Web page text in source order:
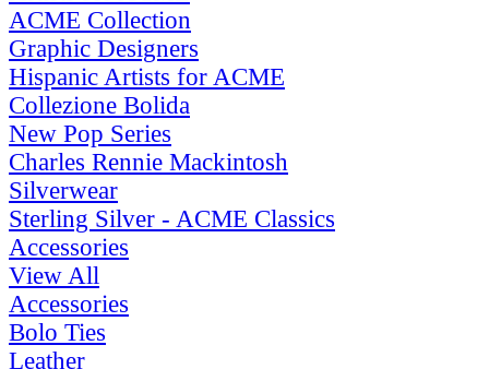
ACME Collection
Graphic Designers
Hispanic Artists for ACME
Collezione Bolida
New Pop Series
Charles Rennie Mackintosh
Silverwear
Sterling Silver - ACME Classics
Accessories
View All
Accessories
Bolo Ties
Leather